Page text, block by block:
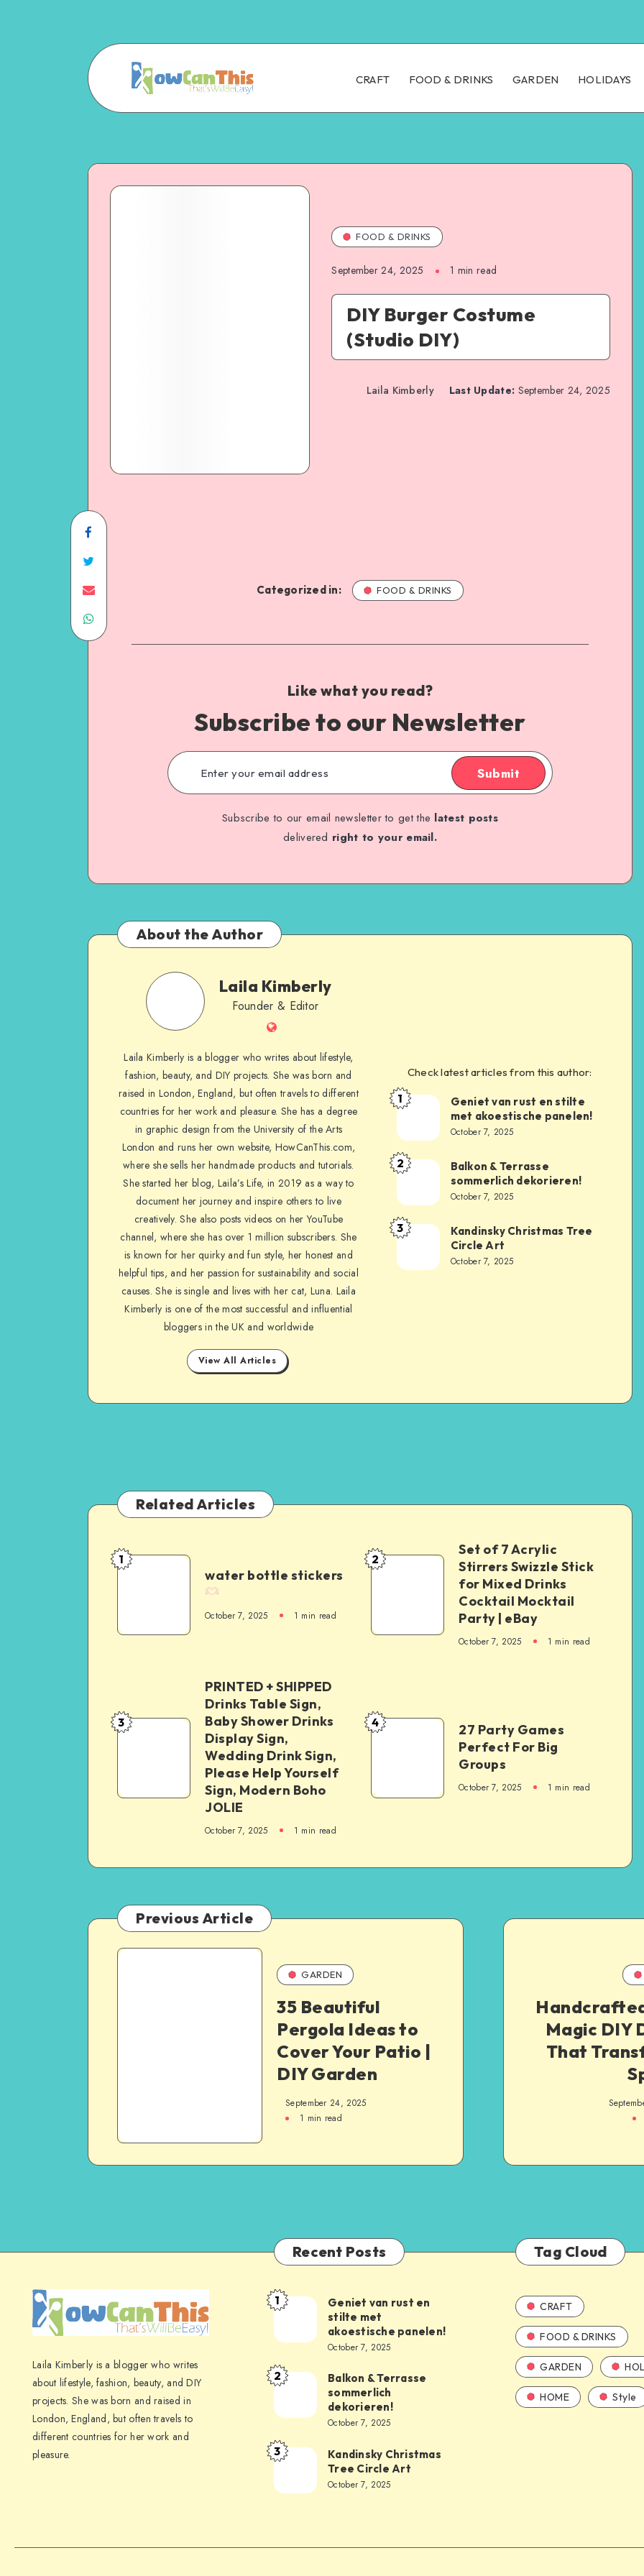
CRAFT FOOD & DRINKS GARDEN HOLIDAYS
FOOD & DRINKS
September 24, 2025 1 min read
DIY Burger Costume
(Studio DIY)
Laila Kimberly Last Update: September 24, 2025
Categorized in: FOOD & DRINKS
Like what you read?
Subscribe to our Newsletter
Submit
Subscribe to our email newsletter to get the latest posts
delivered right to your email.
About the Author
Laila Kimberly
Founder & Editor
Laila Kimberly is a blogger who writes about lifestyle,
fashion, beauty, and DIY projects. She was born and
raised in London, England, but often travels to different
countries for her work and pleasure. She has a degree
in graphic design from the University of the Arts
London and runs her own website, HowCanThis.com,
where she sells her handmade products and tutorials.
She started her blog, Laila’s Life, in 2019 as a way to
document her journey and inspire others to live
creatively. She also posts videos on her YouTube
channel, where she has over 1 million subscribers. She
is known for her quirky and fun style, her honest and
helpful tips, and her passion for sustainability and social
causes. She is single and lives with her cat, Luna. Laila
Kimberly is one of the most successful and influential
bloggers in the UK and worldwide
View All Articles
Check latest articles from this author:
1
Geniet van rust en stilte
met akoestische panelen!
October 7, 2025
2
Balkon & Terrasse
sommerlich dekorieren!
October 7, 2025
3
Kandinsky Christmas Tree
Circle Art
October 7, 2025
Related Articles
1
water bottle stickers
October 7, 2025 1 min read
2
Set of 7 Acrylic
Stirrers Swizzle Stick
for Mixed Drinks
Cocktail Mocktail
Party | eBay
October 7, 2025 1 min read
3
PRINTED + SHIPPED
Drinks Table Sign,
Baby Shower Drinks
Display Sign,
Wedding Drink Sign,
Please Help Yourself
Sign, Modern Boho
JOLIE
October 7, 2025 1 min read
4
27 Party Games
Perfect For Big
Groups
October 7, 2025 1 min read
Previous Article
GARDEN
35 Beautiful
Pergola Ideas to
Cover Your Patio |
DIY Garden
September 24, 2025
1 min read
Magic DIY
That
Laila Kimberly is a blogger who writes
about lifestyle, fashion, beauty, and DIY
projects. She was born and raised in
London, England, but often travels to
different countries for her work and
pleasure.
Recent Posts
1
Geniet van rust en
stilte met
akoestische panelen!
October 7, 2025
2
Balkon & Terrasse
sommerlich
dekorieren!
October 7, 2025
3
Kandinsky Christmas
Tree Circle Art
October 7, 2025
Tag Cloud
CRAFT
FOOD & DRINKS
GARDEN
HOME Style